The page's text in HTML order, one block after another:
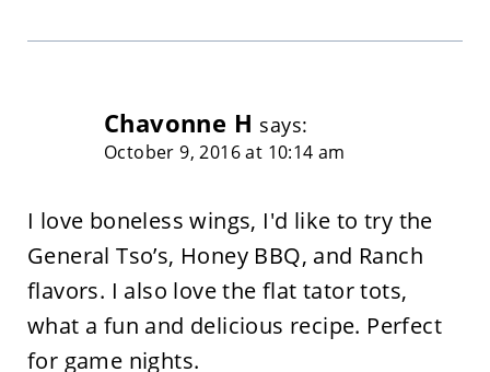
Chavonne H says:
October 9, 2016 at 10:14 am
I love boneless wings, I'd like to try the
General Tso’s, Honey BBQ, and Ranch
flavors. I also love the flat tator tots,
what a fun and delicious recipe. Perfect
for game nights.